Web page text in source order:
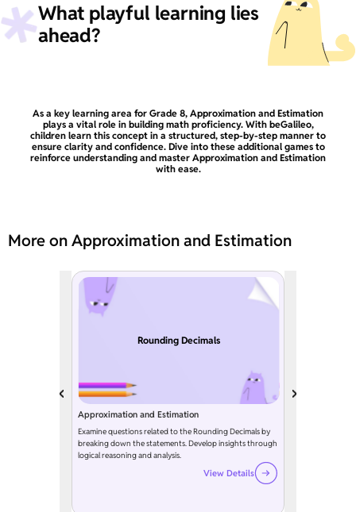
What playful learning lies
ahead?
As a key learning area for Grade 8, Approximation and Estimation
plays a vital role in building math proficiency. With beGalileo,
children learn this concept in a structured, step-by-step manner to
ensure clarity and confidence. Dive into these additional games to
reinforce understanding and master Approximation and Estimation
with ease.
More on Approximation and Estimation
Rounding Decimals
Approximation and Estimation
Examine questions related to the Rounding Decimals by
breaking down the statements. Develop insights through
logical reasoning and analysis.
View Details